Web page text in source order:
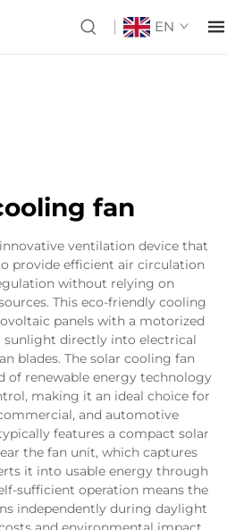
EN
fan
ventilation device that
provide efficient air circulation
without relying on
This eco-friendly cooling
panels with a motorized
sunlight directly into electrical
blades. The solar cooling fan
of renewable energy technology
making it an ideal choice for
and automotive
features a compact solar
the fan unit, which captures
it into usable energy through
sufficient operation means the
independently during daylight